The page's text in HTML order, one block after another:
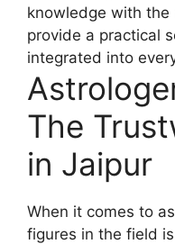
knowledge with the
provide a practical
integrated into
The
in Jaipur
When it comes to
figures in the field is